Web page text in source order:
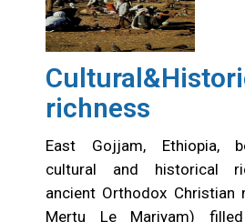
Read More
richness
East Gojjam, Ethiopia,